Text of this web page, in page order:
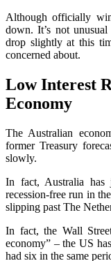
Although officially
down. It’s not
drop slightly at this
concerned about.
Low Interest
Economy
The Australian
former Treasury
slowly.
In fact, Australia has
recession-free run in
slipping past The
In fact, the Wall
economy” – the US
had six in the same